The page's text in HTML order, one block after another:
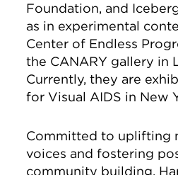
Foundation, and
as in experimental
Center of Endless
the CANARY gallery in
Currently, they are
for Visual AIDS in New
Committed to uplifting
voices and fostering
community building,